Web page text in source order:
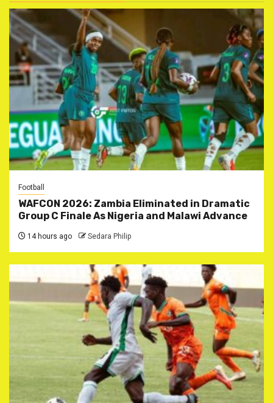
Football
WAFCON 2026: Zambia Eliminated in Dramatic
Group C Finale As Nigeria and Malawi Advance
14 hours ago Sedara Philip